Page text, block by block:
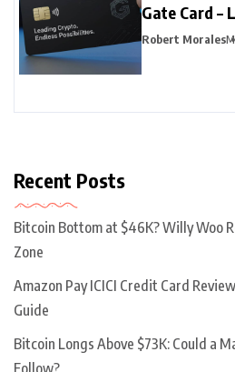
Gate Card –
Robert Morales
Recent Posts
Bitcoin Bottom at $46K? Willy Woo
Zone
Amazon Pay ICICI Credit Card
Guide
Bitcoin Longs Above $73K: Could a